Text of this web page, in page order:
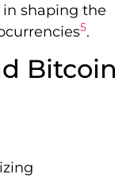
shaping the
5.
Bitcoin